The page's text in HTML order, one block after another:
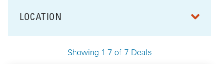
Showing 1-7 of 7 Deals
FILTER BY
LOCATION